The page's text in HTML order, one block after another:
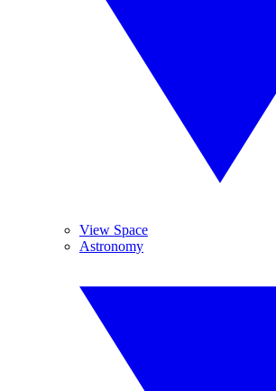
View Space
Astronomy